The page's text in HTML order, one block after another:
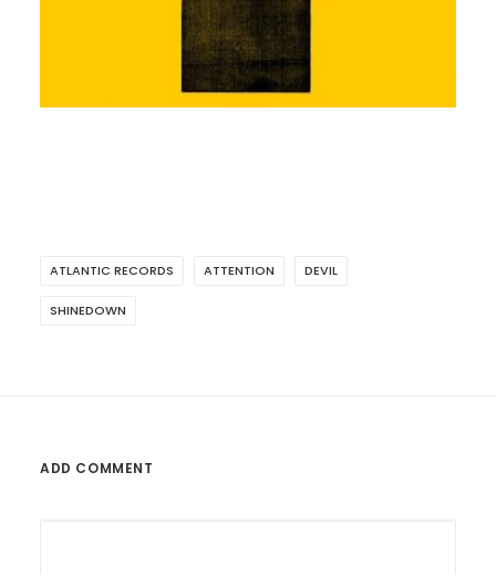
ATLANTIC RECORDS ATTENTION DEVIL
SHINEDOWN
ADD COMMENT